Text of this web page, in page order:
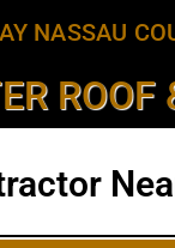
NASSAU
ROOF